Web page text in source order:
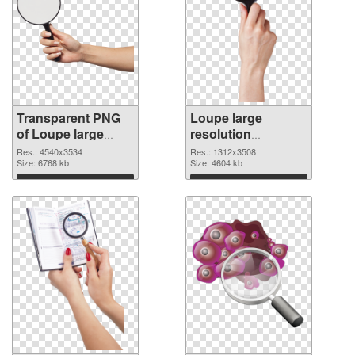
Transparent PNG
of Loupe large
resolution
4540x3534
Res.: 4540x3534
Size: 6768 kb
Download
Loupe large
resolution
1312x3508 PNG
picture
Res.: 1312x3508
Size: 4604 kb
Download